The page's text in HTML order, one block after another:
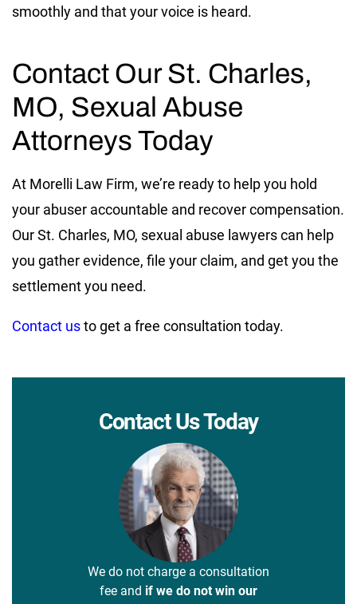
smoothly and that your voice is heard.
Contact Our St. Charles,
MO, Sexual Abuse
Attorneys Today
At Morelli Law Firm, we’re ready to help you hold
your abuser accountable and recover compensation.
Our St. Charles, MO, sexual abuse lawyers can help
you gather evidence, file your claim, and get you the
settlement you need.
Contact usto get a free consultation today.
Contact Us Today
We do not charge a consultation
fee and if we do not win our